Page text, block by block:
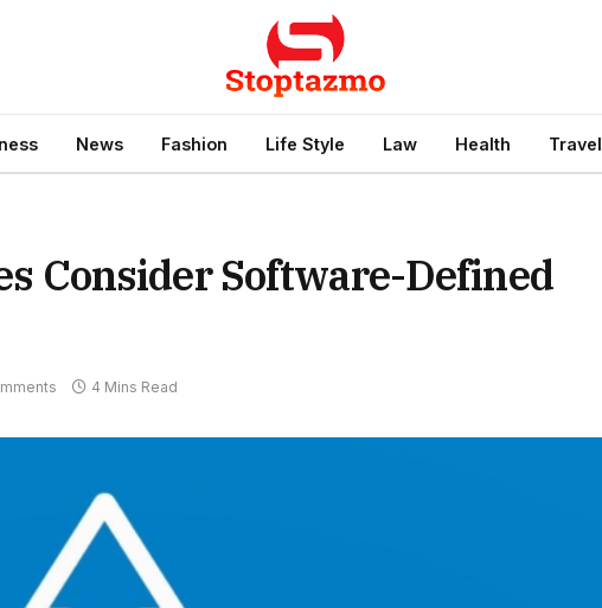
News Fashion Life Style Law Health Travel
Consider Software-Defined
4 Mins Read